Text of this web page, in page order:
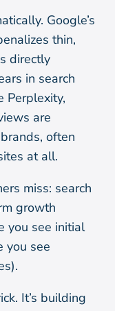
Google’s
thin,
directly
in search
Perplexity,
are
often
at all.
miss: search
growth
you see initial
you see
It’s building